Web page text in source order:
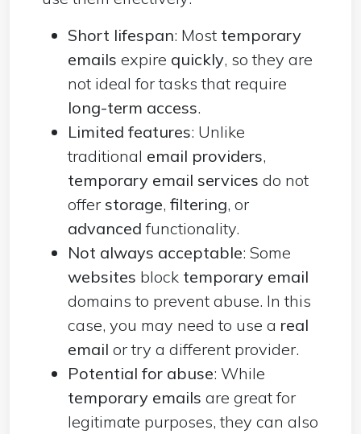
Short lifespan: Most temporary
emails expire quickly, so they are
not ideal for tasks that require
long-term access.
Limited features: Unlike
traditional email providers,
temporary email services do not
offer storage, filtering, or
advancedfunctionality.
Not always acceptable: Some
websites block temporary email
domains to prevent abuse. In this
case, you may need to use a real
email or try a different provider.
Potential for abuse: While
temporary emails are great for
legitimate purposes, they can also